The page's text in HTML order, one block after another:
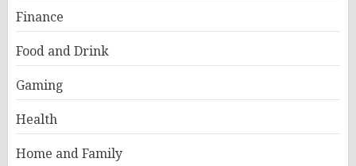
Finance
Food and Drink
Gaming
Health
Home and Family